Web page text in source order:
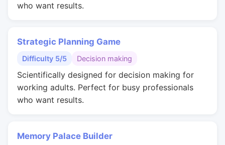
who want results.
Strategic Planning Game
Difficulty 5/5 Decision making
Scientifically designed for decision making for
working adults. Perfect for busy professionals
who want results.
Memory Palace Builder